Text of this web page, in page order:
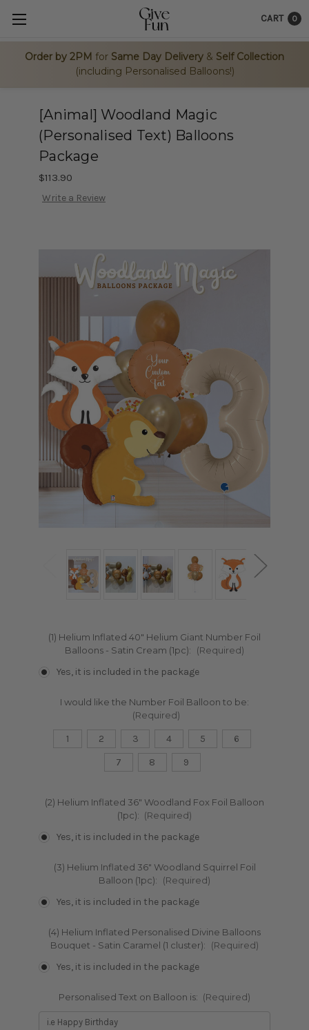
Order by 2PM for Same Day Delivery & Self Collection
(including Personalised Balloons!)
CART 0
[Animal] Woodland Magic
(Personalised Text) Balloons
Package
$113.90
Write a Review
(1) Helium Inflated 40" Helium Giant Number Foil
Balloons - Satin Cream (1pc):
(Required)
Yes, it is included in the package
I would like the Number Foil Balloon to be:
(Required)
1 2 3 4 5
6
7
8 9
(2) Helium Inflated 36" Woodland Fox Foil Balloon
(1pc): (Required)
Yes, it is included in the package
(3) Helium Inflated 36" Woodland Squirrel Foil
Balloon (1pc):
(Required)
Yes, it is included in the package
(4) Helium Inflated Personalised Divine Balloons
Bouquet - Satin Caramel (1 cluster):
(Required)
Yes, it is included in the package
Personalised Text on Balloon is: (Required)